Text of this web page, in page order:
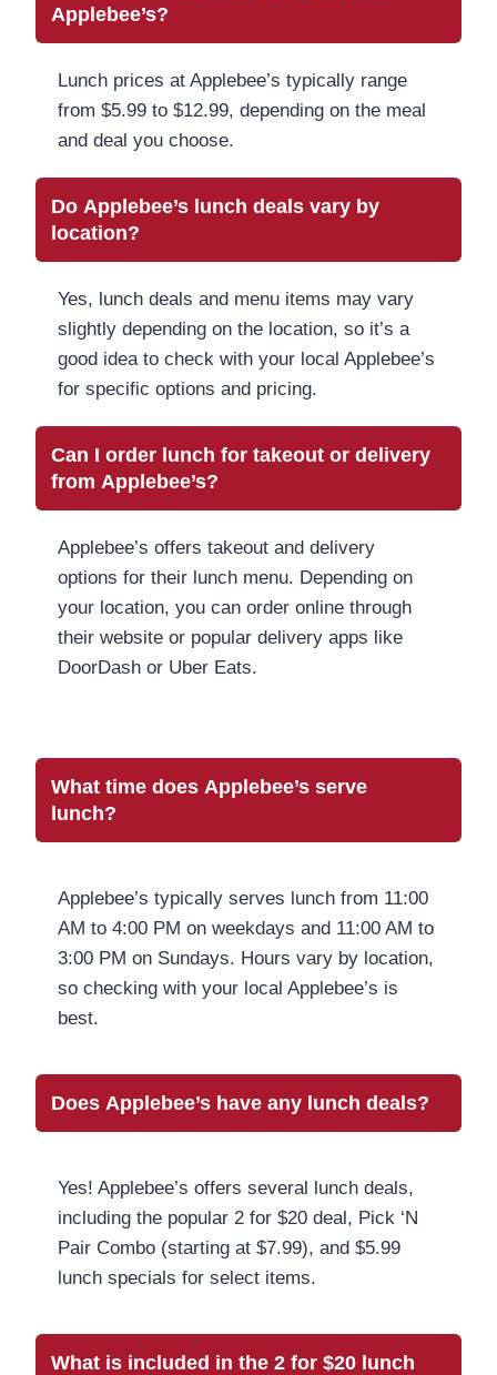
Applebee’s?
Lunch prices at Applebee’s typically range
from $5.99 to $12.99, depending on the meal
and deal you choose.
Do Applebee’s lunch deals vary by
location?
Yes, lunch deals and menu items may vary
slightly depending on the location, so it’s a
good idea to check with your local Applebee’s
for specific options and pricing.
Can I order lunch for takeout or delivery
from Applebee’s?
Applebee’s offers takeout and delivery
options for their lunch menu. Depending on
your location, you can order online through
their website or popular delivery apps like
DoorDash or Uber Eats.
What time does Applebee’s serve
lunch?
Applebee’s typically serves lunch from 11:00
AM to 4:00 PM on weekdays and 11:00 AM to
3:00 PM on Sundays. Hours vary by location,
so checking with your local Applebee’s is
best.
Does Applebee’s have any lunch deals?
Yes! Applebee’s offers several lunch deals,
including the popular 2 for $20 deal, Pick ‘N
Pair Combo (starting at $7.99), and $5.99
lunch specials for select items.
What is included in the 2 for $20 lunch